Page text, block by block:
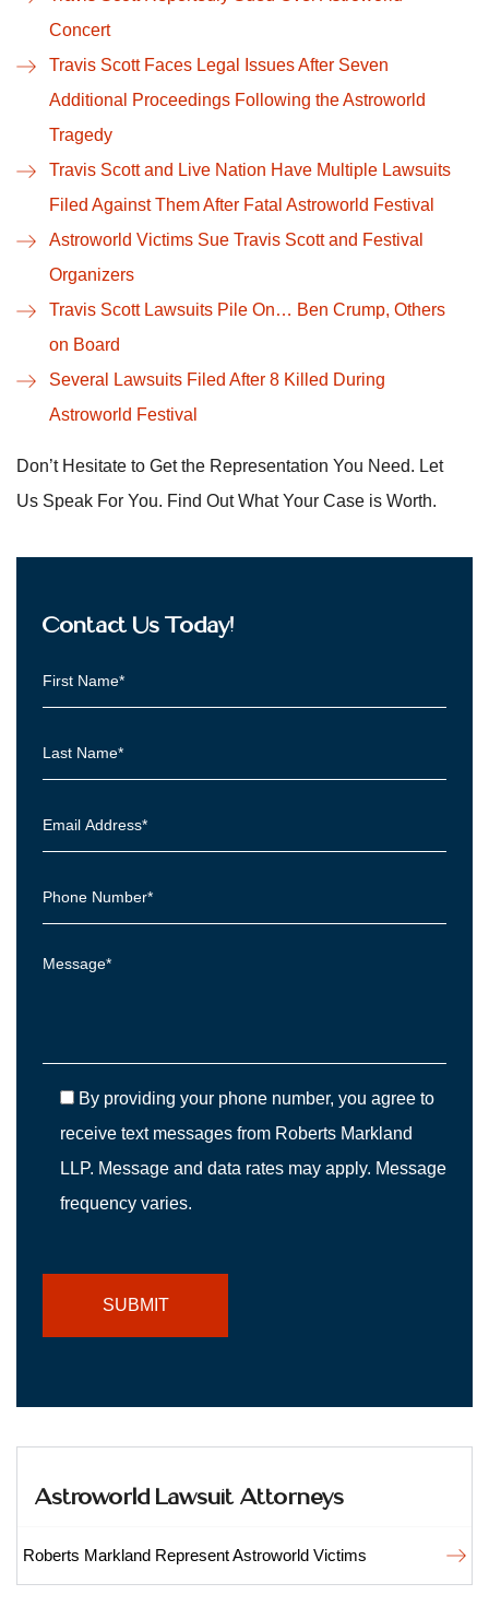
Concert
Travis Scott Faces Legal Issues After Seven
Additional Proceedings Following the Astroworld
Tragedy
Travis Scott and Live Nation Have Multiple Lawsuits
Filed Against Them After Fatal Astroworld Festival
Astroworld Victims Sue Travis Scott and Festival
Organizers
Travis Scott Lawsuits Pile On… Ben Crump, Others
on Board
Several Lawsuits Filed After 8 Killed During
Astroworld Festival
Don’t Hesitate to Get the Representation You Need. Let
Us Speak For You. Find Out What Your Case is Worth.
Contact Us Today!
By providing your phone number, you agree to
receive text messages from Roberts Markland
LLP. Message and data rates may apply. Message
frequency varies.
Astroworld Lawsuit Attorneys
Roberts Markland Represent Astroworld Victims